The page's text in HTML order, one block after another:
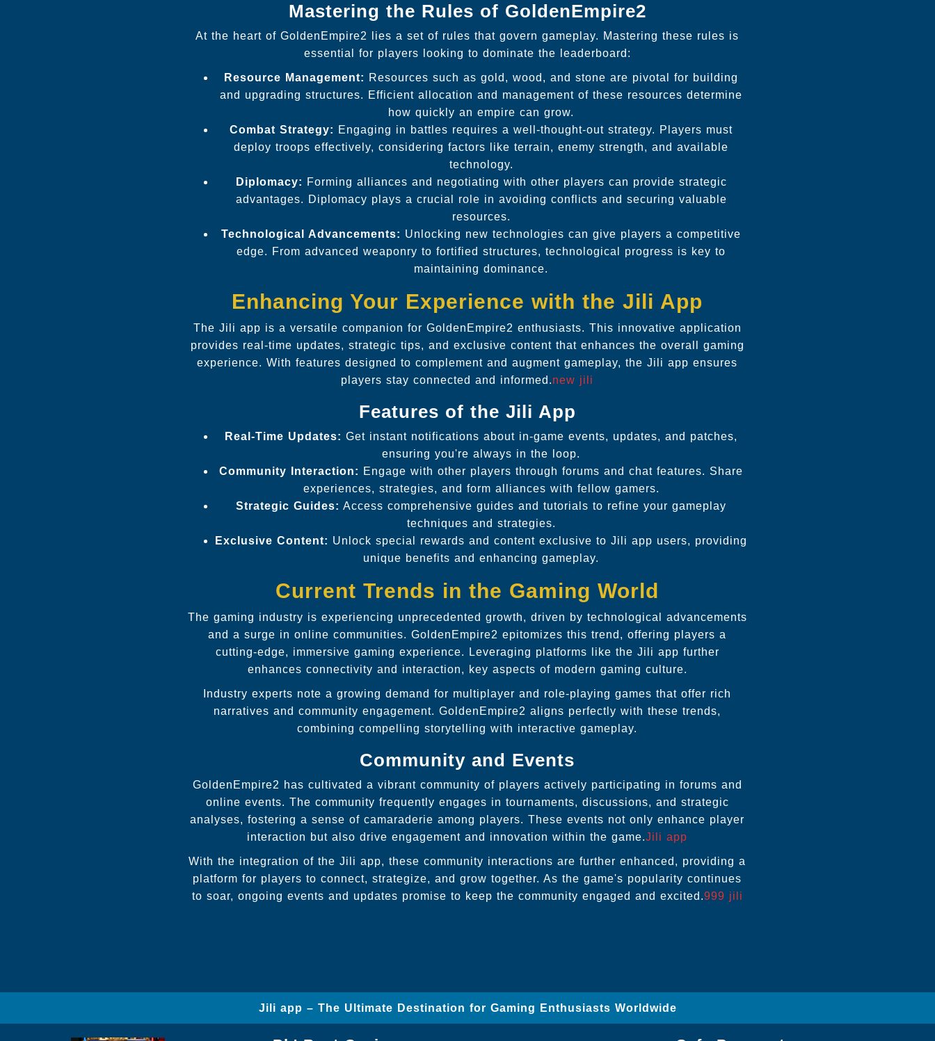
Mastering the Rules of GoldenEmpire2
At the heart of GoldenEmpire2 lies a set of rules that govern gameplay. Mastering these rules is
essential for players looking to dominate the leaderboard:
Resource Management: Resources such as gold, wood, and stone are pivotal for building
and upgrading structures. Efficient allocation and management of these resources determine
how quickly an empire can grow.
Combat Strategy: Engaging in battles requires a well-thought-out strategy. Players must
deploy troops effectively, considering factors like terrain, enemy strength, and available
technology.
Diplomacy: Forming alliances and negotiating with other players can provide strategic
advantages. Diplomacy plays a crucial role in avoiding conflicts and securing valuable
resources.
Technological Advancements: Unlocking new technologies can give players a competitive
edge. From advanced weaponry to fortified structures, technological progress is key to
maintaining dominance.
Enhancing Your Experience with the Jili App
The Jili app is a versatile companion for GoldenEmpire2 enthusiasts. This innovative application
provides real-time updates, strategic tips, and exclusive content that enhances the overall gaming
experience. With features designed to complement and augment gameplay, the Jili app ensures
players stay connected and informed.new jili
Features of the Jili App
Real-Time Updates: Get instant notifications about in-game events, updates, and patches,
ensuring you're always in the loop.
Community Interaction: Engage with other players through forums and chat features. Share
experiences, strategies, and form alliances with fellow gamers.
Strategic Guides: Access comprehensive guides and tutorials to refine your gameplay
techniques and strategies.
Exclusive Content: Unlock special rewards and content exclusive to Jili app users, providing
unique benefits and enhancing gameplay.
Current Trends in the Gaming World
The gaming industry is experiencing unprecedented growth, driven by technological advancements
and a surge in online communities. GoldenEmpire2 epitomizes this trend, offering players a
cutting-edge, immersive gaming experience. Leveraging platforms like the Jili app further
enhances connectivity and interaction, key aspects of modern gaming culture.
Industry experts note a growing demand for multiplayer and role-playing games that offer rich
narratives and community engagement. GoldenEmpire2 aligns perfectly with these trends,
combining compelling storytelling with interactive gameplay.
Community and Events
GoldenEmpire2 has cultivated a vibrant community of players actively participating in forums and
online events. The community frequently engages in tournaments, discussions, and strategic
analyses, fostering a sense of camaraderie among players. These events not only enhance player
interaction but also drive engagement and innovation within the game.Jili app
With the integration of the Jili app, these community interactions are further enhanced, providing a
platform for players to connect, strategize, and grow together. As the game's popularity continues
to soar, ongoing events and updates promise to keep the community engaged and excited.999 jili
Jili app – The Ultimate Destination for Gaming Enthusiasts Worldwide